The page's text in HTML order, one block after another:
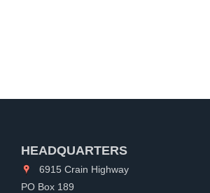
HEADQUARTERS
6915 Crain Highway
PO Box 189